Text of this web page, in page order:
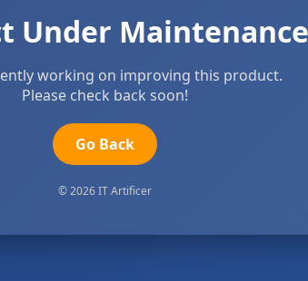
Under Maintenance
working on improving this product.
Please check back soon!
Go Back
© 2026 IT Artificer